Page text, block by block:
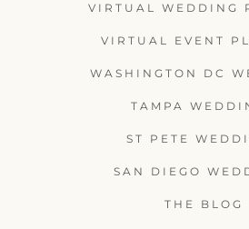
VIRTUAL WEDDING
VIRTUAL EVENT
WASHINGTON DC
TAMPA
ST PETE
SAN DIEGO
THE BLOG